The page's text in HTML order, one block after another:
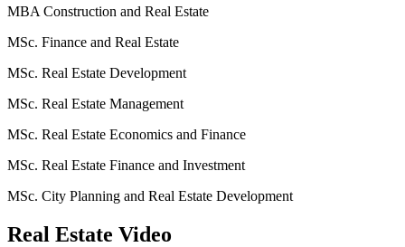
MBA Construction and Real Estate
MSc. Finance and Real Estate
MSc. Real Estate Development
MSc. Real Estate Management
MSc. Real Estate Economics and Finance
MSc. Real Estate Finance and Investment
MSc. City Planning and Real Estate Development
Real Estate Video